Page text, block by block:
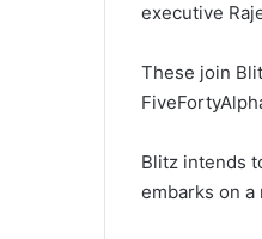
executive
These join
Blitz intends
embarks on